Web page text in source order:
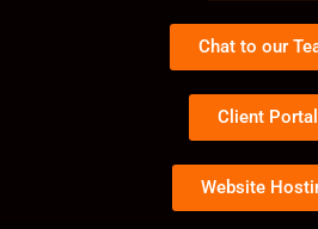
Chat to our
Client Portal
Website